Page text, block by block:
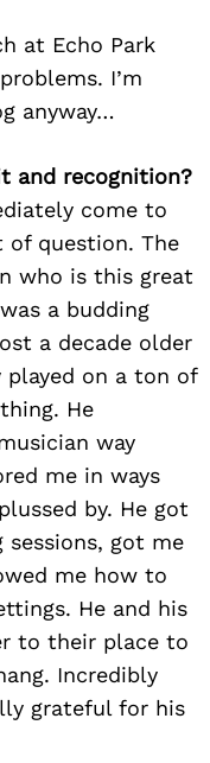
at Echo Park
I’m
anyway…
and recognition?
come to
of question. The
who is this great
a budding
a decade older
played on a ton of
He
way
me in ways
by. He got
got me
me how to
He and his
to their place to
Incredibly
grateful for his